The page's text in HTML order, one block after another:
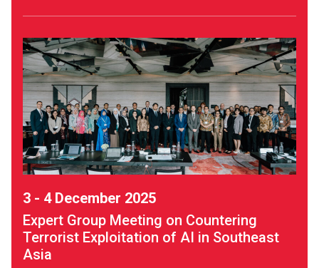
3 - 4 December 2025
Expert Group Meeting on Countering
Terrorist Exploitation of AI in Southeast
Asia